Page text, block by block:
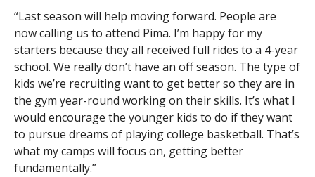
“Last season will help moving forward. People are
now calling us to attend Pima. I’m happy for my
starters because they all received full rides to a 4-year
school. We really don’t have an off season. The type of
kids we’re recruiting want to get better so they are in
the gym year-round working on their skills. It’s what I
would encourage the younger kids to do if they want
to pursue dreams of playing college basketball. That’s
what my camps will focus on, getting better
fundamentally.”